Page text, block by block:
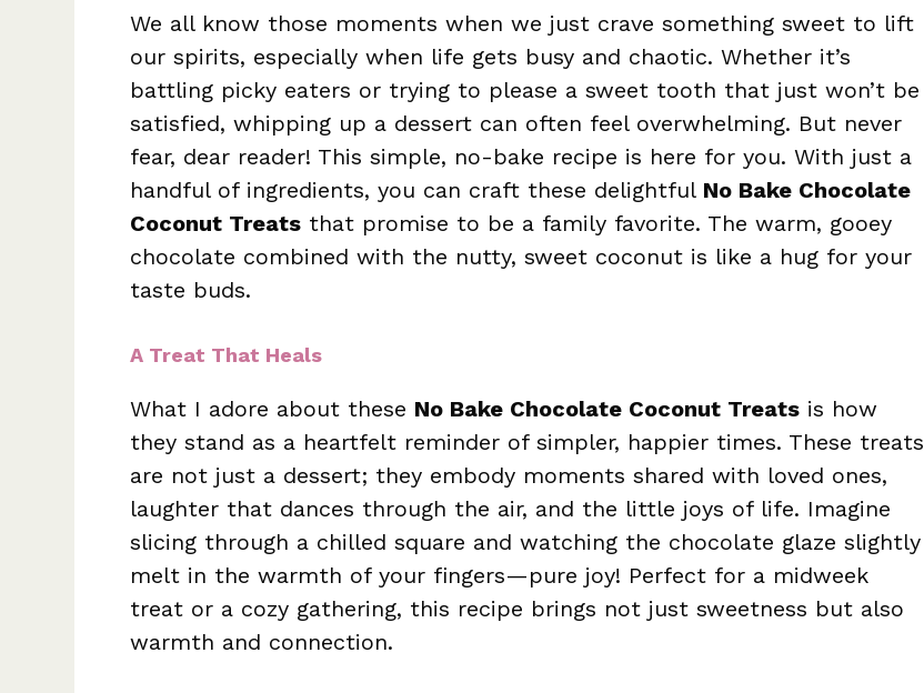
We all know those moments when we just crave something sweet to lift
our spirits, especially when life gets busy and chaotic. Whether it’s
battling picky eaters or trying to please a sweet tooth that just won’t be
satisfied, whipping up a dessert can often feel overwhelming. But never
fear, dear reader! This simple, no-bake recipe is here for you. With just a
handful of ingredients, you can craft these delightful No Bake Chocolate
Coconut Treats that promise to be a family favorite. The warm, gooey
chocolate combined with the nutty, sweet coconut is like a hug for your
taste buds.
A Treat That Heals
What I adore about these No Bake Chocolate Coconut Treats is how
they stand as a heartfelt reminder of simpler, happier times. These treats
are not just a dessert; they embody moments shared with loved ones,
laughter that dances through the air, and the little joys of life. Imagine
slicing through a chilled square and watching the chocolate glaze slightly
melt in the warmth of your fingers—pure joy! Perfect for a midweek
treat or a cozy gathering, this recipe brings not just sweetness but also
warmth and connection.